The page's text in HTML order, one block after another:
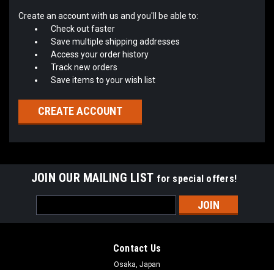
Create an account with us and you'll be able to:
Check out faster
Save multiple shipping addresses
Access your order history
Track new orders
Save items to your wish list
CREATE ACCOUNT
JOIN OUR MAILING LIST for special offers!
Address
Contact Us
Osaka, Japan